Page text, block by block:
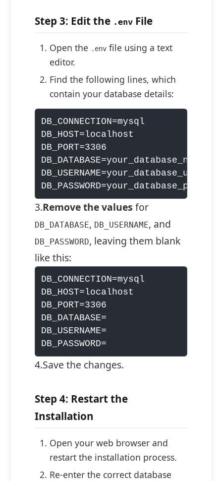
Step 3: Edit the .envFile
Open the .envfile using a text
editor.
Find the following lines, which
contain your database details:
DB_CONNECTION=mysql
DB_HOST=localhost
DB_PORT=3306
DB_DATABASE=your_database_name
3.Remove the values for
DB_DATABASE, DB_USERNAME, and
DB_PASSWORD, leaving them blank
like this:
DB_CONNECTION=mysql
DB_HOST=localhost
DB_PORT=3306
DB_DATABASE=
DB_USERNAME=
4.Save the changes.
Step 4: Restart the
Installation
Open your web browser and
restart the installation process.
Re-enter the correct database